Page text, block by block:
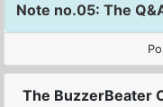
Note no.05: The
The BuzzerBeater